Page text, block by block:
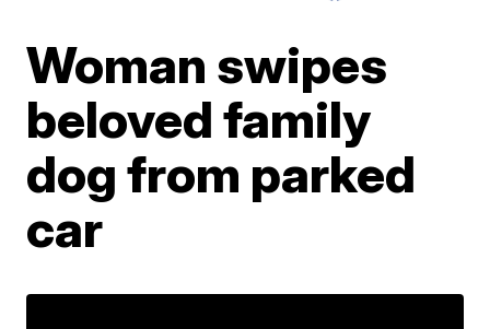
Woman swipes
beloved family
dog from parked
car